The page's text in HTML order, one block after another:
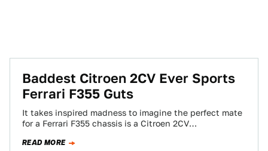
Baddest Citroen 2CV Ever Sports
Ferrari F355 Guts
It takes inspired madness to imagine the perfect mate
for a Ferrari F355 chassis is a Citroen 2CV
READ MORE